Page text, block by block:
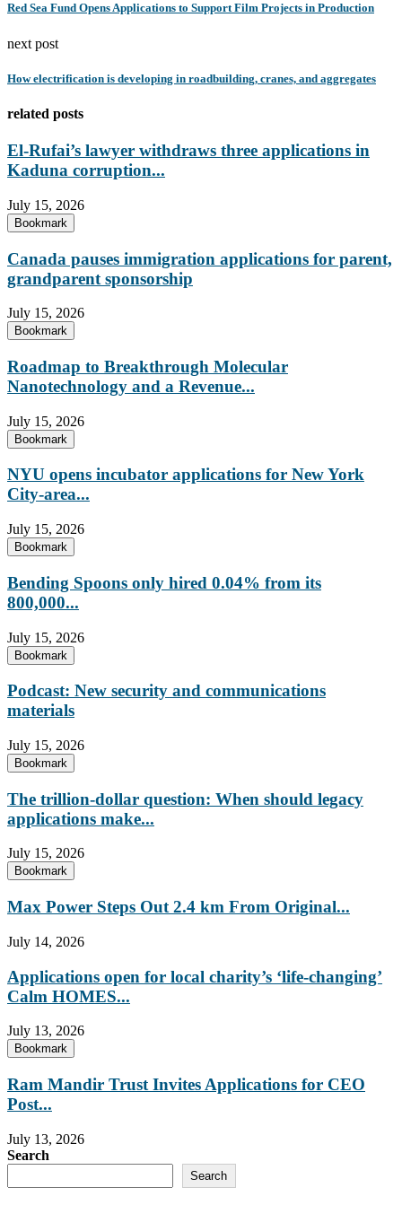
Red Sea Fund Opens Applications to Support Film Projects in Production
next post
How electrification is developing in roadbuilding, cranes, and aggregates
related posts
El-Rufai’s lawyer withdraws three applications in
Kaduna corruption...
July 15, 2026
Bookmark
Canada pauses immigration applications for parent,
grandparent sponsorship
July 15, 2026
Bookmark
Roadmap to Breakthrough Molecular
Nanotechnology and a Revenue...
July 15, 2026
Bookmark
NYU opens incubator applications for New York
City-area...
July 15, 2026
Bookmark
Bending Spoons only hired 0.04% from its
800,000...
July 15, 2026
Bookmark
Podcast: New security and communications
materials
July 15, 2026
Bookmark
The trillion-dollar question: When should legacy
applications make...
July 15, 2026
Bookmark
Max Power Steps Out 2.4 km From Original...
July 14, 2026
Applications open for local charity’s ‘life-changing’
Calm HOMES...
July 13, 2026
Bookmark
Ram Mandir Trust Invites Applications for CEO
Post...
July 13, 2026
Search
Search